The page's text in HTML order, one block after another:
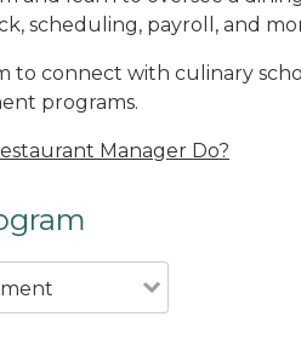
scheduling, payroll, and
to connect with culinary
programs.
Manager Do?